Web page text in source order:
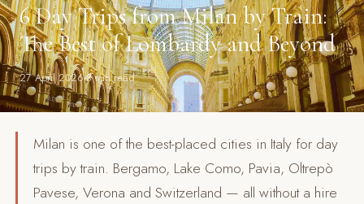
6 Day Trips from Milan by Train:
The Best of Lombardy and Beyond
27 April 20268 min read
Milan is one of the best-placed cities in Italy for day
trips by train. Bergamo, Lake Como, Pavia, Oltrepò
Pavese, Verona and Switzerland — all without a hire